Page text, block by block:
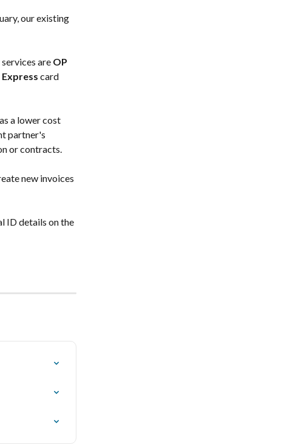
our existing
are OP
card
a lower cost
partner's
or contracts.
new invoices
ID details on the